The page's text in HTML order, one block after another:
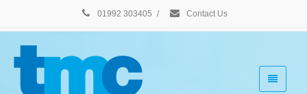
01992 303405 / Contact Us